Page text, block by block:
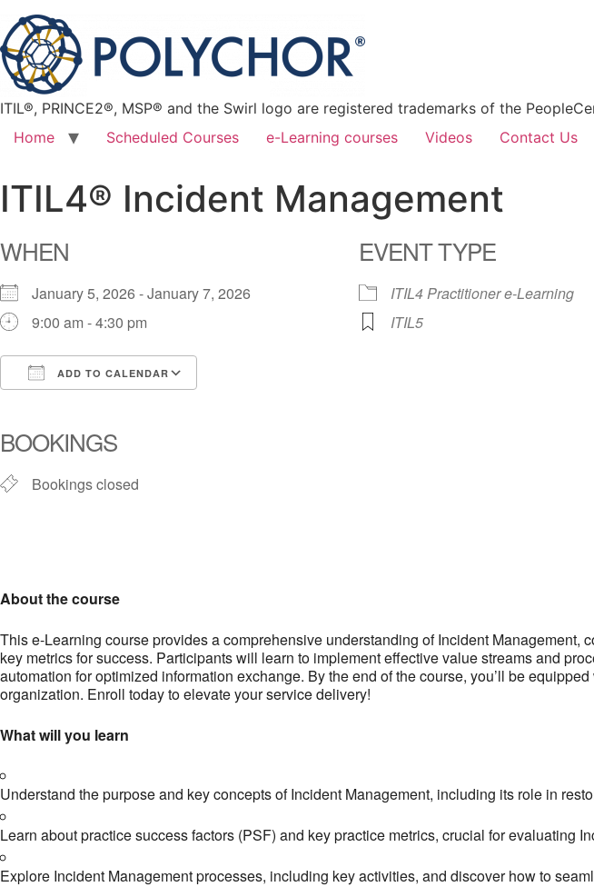
ITIL®, PRINCE2®, MSP® and the Swirl logo are registered trademarks of the
Home
Scheduled Courses e-Learning courses Videos Contact Us
ITIL4® Incident Management
WHEN
January 5, 2026 - January 7, 2026
9:00 am - 4:30 pm
ADD TO CALENDAR
BOOKINGS
Bookings closed
EVENT TYPE
ITIL4 Practitioner e-Learning
ITIL5
About the course
This e-Learning course provides a comprehensive understanding of Incident
key metrics for success. Participants will learn to implement effective value streams and
automation for optimized information exchange. By the end of the course, you’ll be
organization. Enroll today to elevate your service delivery!
What will you learn
Understand the purpose and key concepts of Incident Management, including its role in
Learn about practice success factors (PSF) and key practice metrics, crucial for evaluating
Explore Incident Management processes, including key activities, and discover how to